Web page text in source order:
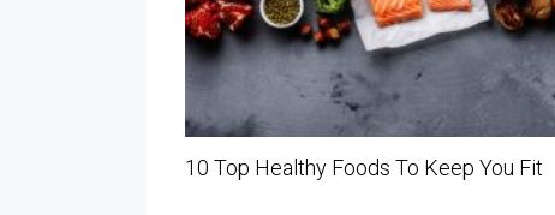
10 Top Healthy Foods To Keep You Fit